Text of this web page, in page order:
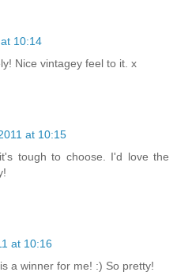
10:14
Nice vintagey feel to it. x
at 10:15
tough to choose. I'd love the
at 10:16
a winner for me! :) So pretty!